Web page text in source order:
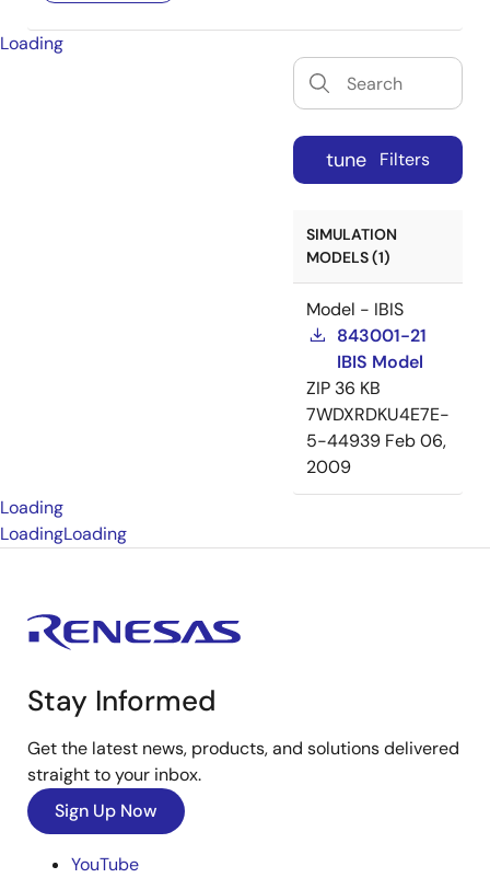
Loading
tune Filters
SIMULATION
MODELS (1)
Model - IBIS
843001-21
IBIS Model
ZIP 36 KB
7WDXRDKU4E7E-
5-44939 Feb 06,
2009
Loading
LoadingLoading
Stay Informed
Get the latest news, products, and solutions delivered
straight to your inbox.
Sign Up Now
YouTube